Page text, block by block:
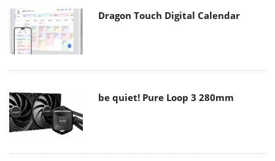
Dragon Touch Digital Calendar
be quiet! Pure Loop 3 280mm